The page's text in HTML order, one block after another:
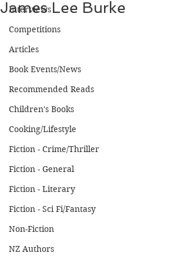
Interviews
Competitions
Articles
Book Events/News
Recommended Reads
Children's Books
Cooking/Lifestyle
Fiction - Crime/Thriller
Fiction - General
Fiction - Literary
Fiction - Sci Fi/Fantasy
Non-Fiction
NZ Authors
James Lee Burke